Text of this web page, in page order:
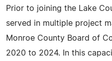
Prior to joining the Lake
served in multiple project
Monroe County Board of
2020 to 2024. In this